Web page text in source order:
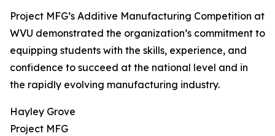
Project MFG’s Additive Manufacturing Competition at
WVU demonstrated the organization’s commitment to
equipping students with the skills, experience, and
confidence to succeed at the national level and in
the rapidly evolving manufacturing industry.
Hayley Grove
Project MFG